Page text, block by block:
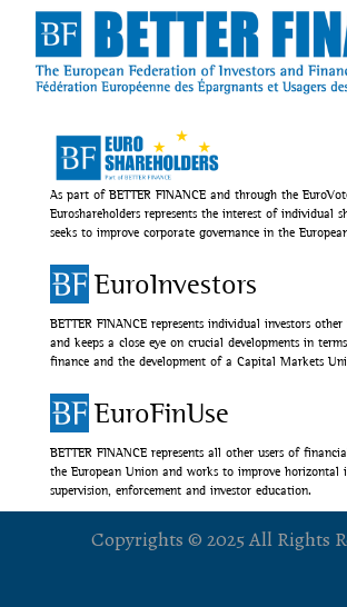
As part of BETTER FINANCE and through the
Euroshareholders represents the interest of individual
seeks to improve corporate governance in the
EuroInvestors
BETTER FINANCE represents individual investors
and keeps a close eye on crucial developments in
finance and the development of a Capital Markets
EuroFinUse
BETTER FINANCE represents all other users of
the European Union and works to improve horizontal
supervision, enforcement and investor education.
Copyrights © 2025 All Rights